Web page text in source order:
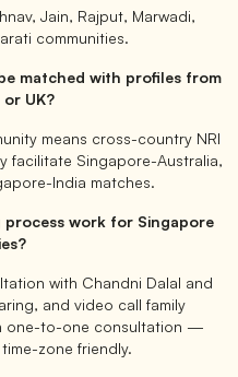
Jain, Rajput, Marwadi,
communities.
matched with profiles from
UK?
means cross-country NRI
facilitate Singapore-Australia,
India matches.
process work for Singapore
with Chandni Dalal and
and video call family
one-to-one consultation —
zone friendly.